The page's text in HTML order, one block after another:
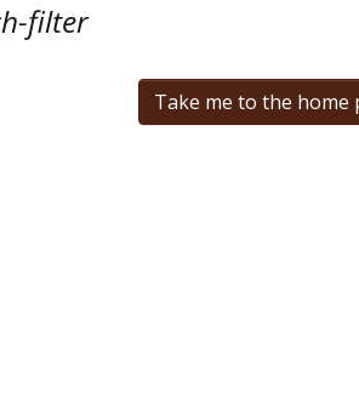
filter
Take me to the home